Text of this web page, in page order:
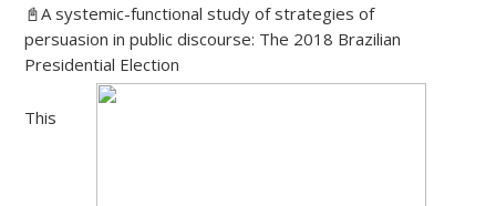
📓A systemic-functional study of strategies of
persuasion in public discourse: The 2018 Brazilian
Presidential Election
This